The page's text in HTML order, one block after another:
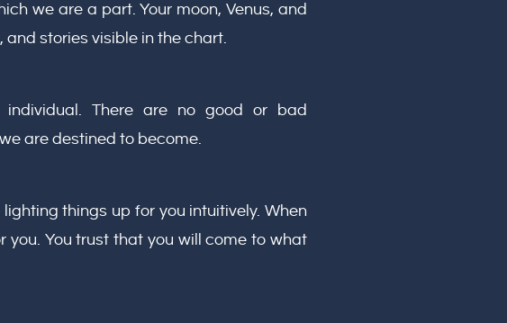
we are a part. Your moon, Venus, and
stories visible in the chart.
There are no good or bad
are destined to become.
things up for you intuitively. When
you. You trust that you will come to what